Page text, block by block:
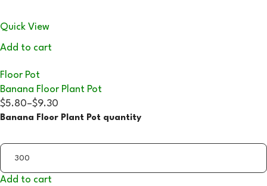
Quick View
Add to cart
Floor Pot
Banana Floor Plant Pot
$5.80–$9.30
Banana Floor Plant Pot quantity
Add to cart